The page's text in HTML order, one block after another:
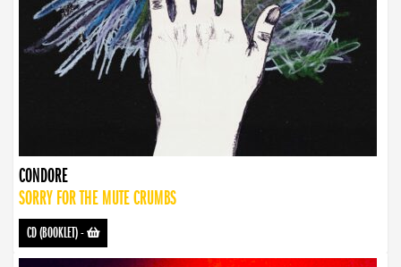
CONDORE
SORRY FOR THE MUTE CRUMBS
CD (BOOKLET)-